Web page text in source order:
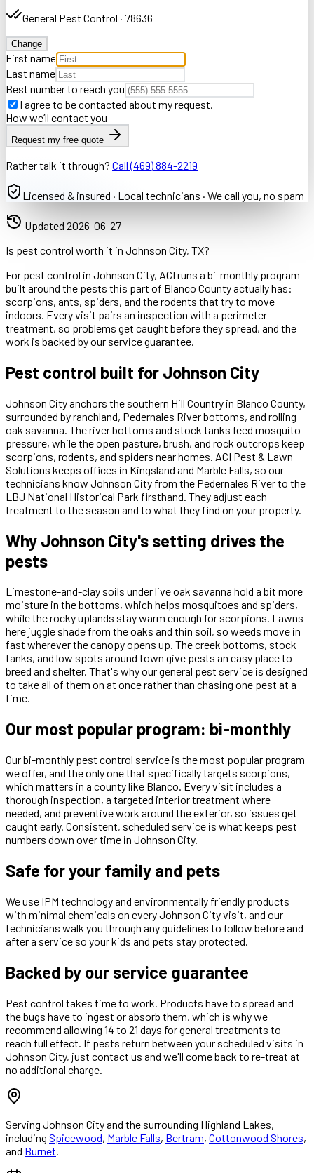
General Pest Control · 78636
Change
First name
Last name
Best number to reach you
I agree to be contacted about my request.
How we’ll contact you
Request my free quote
Rather talk it through? Call(469) 884-2219
Licensed & insured · Local technicians · We call you, no spam
Updated 2026-06-27
Is pest control worth it in Johnson City, TX?
For pest control in Johnson City, ACI runs a bi-monthly program
built around the pests this part of Blanco County actually has:
scorpions, ants, spiders, and the rodents that try to move
indoors. Every visit pairs an inspection with a perimeter
treatment, so problems get caught before they spread, and the
work is backed by our service guarantee.
Pest control built for Johnson City
Johnson City anchors the southern Hill Country in Blanco County,
surrounded by ranchland, Pedernales River bottoms, and rolling
oak savanna. The river bottoms and stock tanks feed mosquito
pressure, while the open pasture, brush, and rock outcrops keep
scorpions, rodents, and spiders near homes. ACI Pest & Lawn
Solutions keeps offices in Kingsland and Marble Falls, so our
technicians know Johnson City from the Pedernales River to the
LBJ National Historical Park firsthand. They adjust each
treatment to the season and to what they find on your property.
Why Johnson City's setting drives the
pests
Limestone-and-clay soils under live oak savanna hold a bit more
moisture in the bottoms, which helps mosquitoes and spiders,
while the rocky uplands stay warm enough for scorpions. Lawns
here juggle shade from the oaks and thin soil, so weeds move in
fast wherever the canopy opens up. The creek bottoms, stock
tanks, and low spots around town give pests an easy place to
breed and shelter. That's why our general pest service is designed
to take all of them on at once rather than chasing one pest at a
time.
Our most popular program: bi-monthly
Our bi-monthly pest control service is the most popular program
we offer, and the only one that specifically targets scorpions,
which matters in a county like Blanco. Every visit includes a
thorough inspection, a targeted interior treatment where
needed, and preventive work around the exterior, so issues get
caught early. Consistent, scheduled service is what keeps pest
numbers down over time in Johnson City.
Safe for your family and pets
We use IPM technology and environmentally friendly products
with minimal chemicals on every Johnson City visit, and our
technicians walk you through any guidelines to follow before and
after a service so your kids and pets stay protected.
Backed by our service guarantee
Pest control takes time to work. Products have to spread and
the bugs have to ingest or absorb them, which is why we
recommend allowing 14 to 21 days for general treatments to
reach full effect. If pests return between your scheduled visits in
Johnson City, just contact us and we'll come back to re-treat at
no additional charge.
Serving Johnson Cityand the surrounding Highland Lakes,
including Spicewood, Marble Falls, Bertram, Cottonwood Shores,
and Burnet.